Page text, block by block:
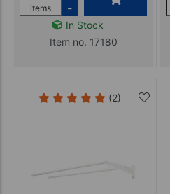
items
-
In Stock
Item no. 17180
(2)